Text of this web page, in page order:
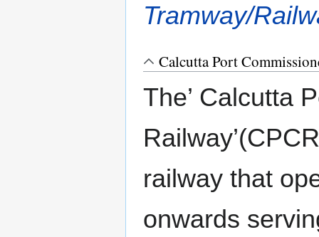
Tramway/
Calcutta Port
The’ Calcutta
railway that
onwards